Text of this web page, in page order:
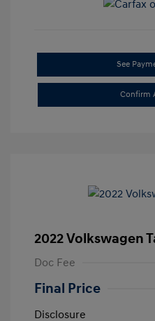
See
Confirm
2022 Volkswagen
Doc Fee
Final Price
Disclosure